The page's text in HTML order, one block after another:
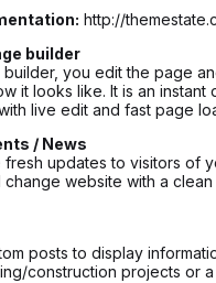
http://
builder
you edit the page
it looks like. It is an instant
live edit and fast page
/ News
fresh updates to visitors of
change website with a
posts to display
construction projects or